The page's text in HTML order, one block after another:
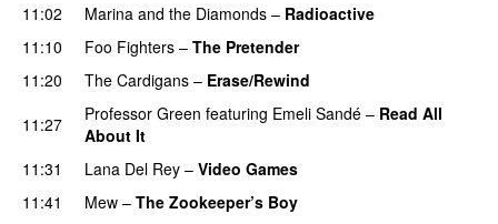
11:02
Marina and the Diamonds – Radioactive
11:10
Foo Fighters – The Pretender
11:20
The Cardigans – Erase/Rewind
11:27
Professor Green featuring Emeli Sandé – Read All
About It
11:31
Lana Del Rey – Video Games
11:41
Mew – The Zookeeper’s Boy